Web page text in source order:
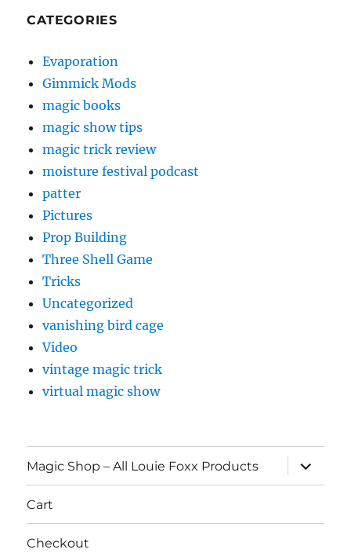
CATEGORIES
Evaporation
Gimmick Mods
magic books
magic show tips
magic trick review
moisture festival podcast
patter
Pictures
Prop Building
Three Shell Game
Tricks
Uncategorized
vanishing bird cage
Video
vintage magic trick
virtual magic show
Magic Shop – All Louie Foxx Products
expand
child
menu
Cart
Checkout